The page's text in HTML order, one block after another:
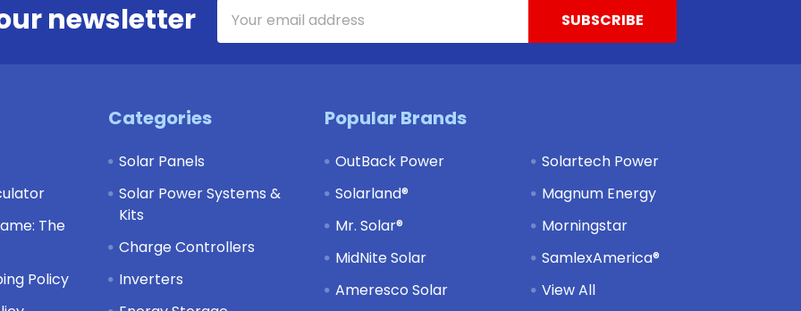
newsletter
Address
The
Policy
Categories
Solar Panels
Solar Power Systems &
Kits
Charge Controllers
Inverters
Popular Brands
OutBack Power
Solarland®
Mr. Solar®
MidNite Solar
Ameresco Solar
Solartech Power
Magnum Energy
Morningstar
SamlexAmerica®
View All